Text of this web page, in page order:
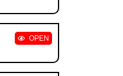
OPEN